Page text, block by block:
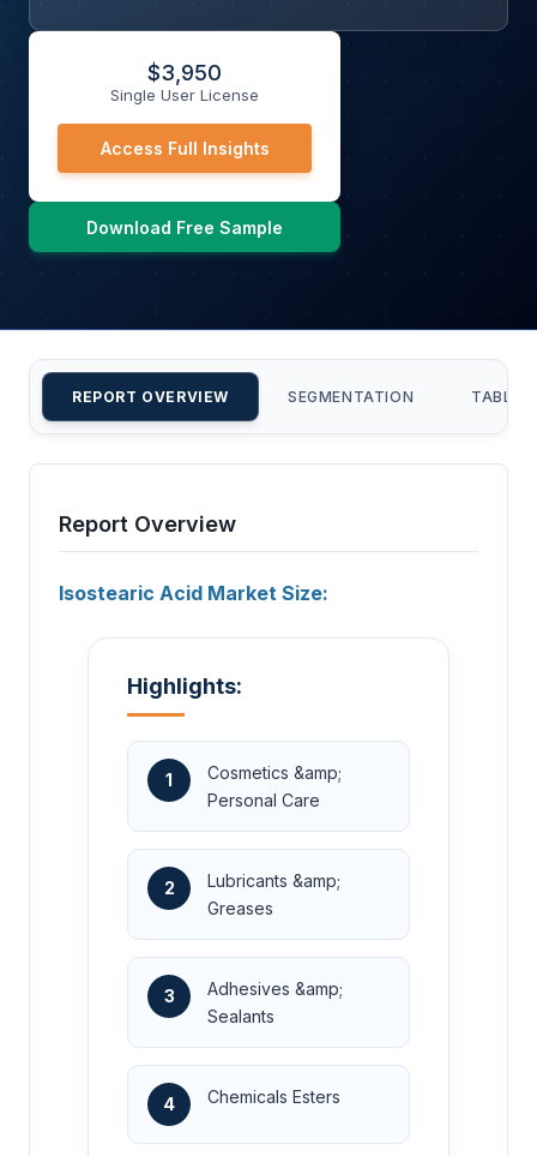
$3,950
Single User License
Access Full Insights
Download Free Sample
REPORT OVERVIEW SEGMENTATION TABLE
Report Overview
Isostearic Acid Market Size:
Highlights:
1
Cosmetics &amp;
Personal Care
2
Lubricants &amp;
Greases
3
Adhesives &amp;
Sealants
4 Chemicals Esters